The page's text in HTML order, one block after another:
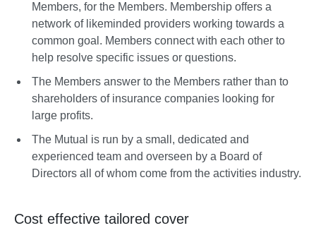
Members, for the Members. Membership offers a
network of likeminded providers working towards a
common goal. Members connect with each other to
help resolve specific issues or questions.
The Members answer to the Members rather than to
shareholders of insurance companies looking for
large profits.
The Mutual is run by a small, dedicated and
experienced team and overseen by a Board of
Directors all of whom come from the activities industry.
Cost effective tailored cover